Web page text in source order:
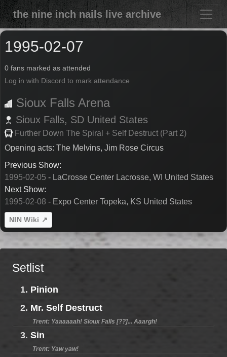
the nine inch nails live archive
1995-02-07
0 fans marked as attended
Log in with Discord to mark attendance
Sioux Falls Arena
Sioux Falls, SD United States
Further Down The Spiral + Self Destruct (Part 2)
Opening acts: The Melvins, Jim Rose Circus
Previous Show:
1995-02-05 - LaCrosse Center Lacrosse, WI United States
Next Show:
1995-02-08 - Expo Center Topeka, KS United States
NIN Wiki ↗
Setlist
1. Pinion
2. Mr. Self Destruct
Trent: Yaaaaaah! Sioux Falls [??]... Aaargh!
3. Sin
Trent: Yaw yaw!